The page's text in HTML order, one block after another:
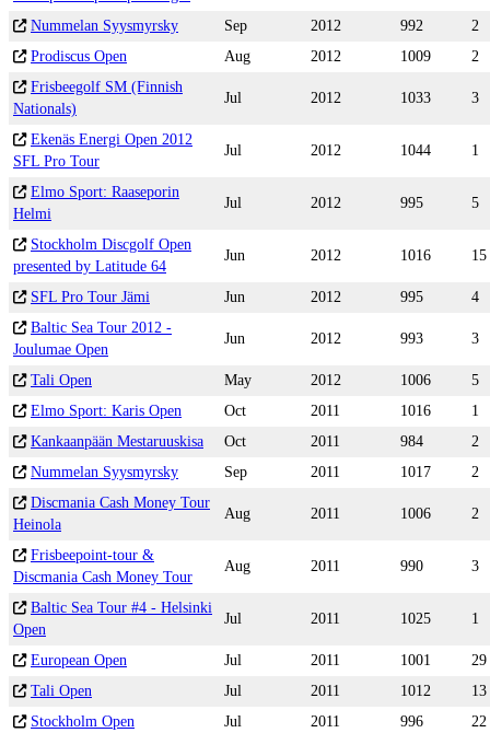
Nummelan Syysmyrsky Sep 2012 992
2
Prodiscus Open
Aug 2012 1009
2
Frisbeegolf SM (Finnish
Nationals)
Jul 2012 1033 3
Ekenäs Energi Open 2012
SFL Pro Tour
Jul 2012 1044 1
Elmo Sport: Raaseporin
Helmi
Jul 2012 995 5
Stockholm Discgolf Open
presented by Latitude 64
Jun 2012 1016 15
SFL Pro Tour Jämi Jun 2012 995
4
Baltic Sea Tour 2012 -
Joulumae Open
Jun 2012 993 3
Tali Open May 2012 1006
5
Elmo Sport: Karis Open
Oct 2011 1016
1
Kankaanpään Mestaruuskisa
Oct 2011 984
2
Nummelan Syysmyrsky
Sep 2011 1017
2
Discmania Cash Money Tour
Heinola
Aug 2011 1006 2
Frisbeepoint-tour &
Discmania Cash Money Tour
Aug 2011 990 3
Baltic Sea Tour #4 - Helsinki
Open
Jul 2011 1025 1
European Open Jul 2011 1001
29
Tali Open
Jul 2011 1012
13
Stockholm Open
Jul 2011 996
22